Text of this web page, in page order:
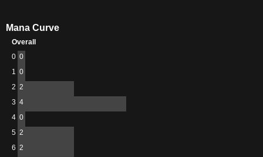
Mana Curve
Overall
0 0
1 0
2 2
3 4
4 0
5 2
6 2